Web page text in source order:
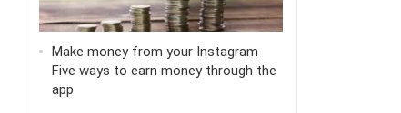
Make money from your Instagram
Five ways to earn money through the
app